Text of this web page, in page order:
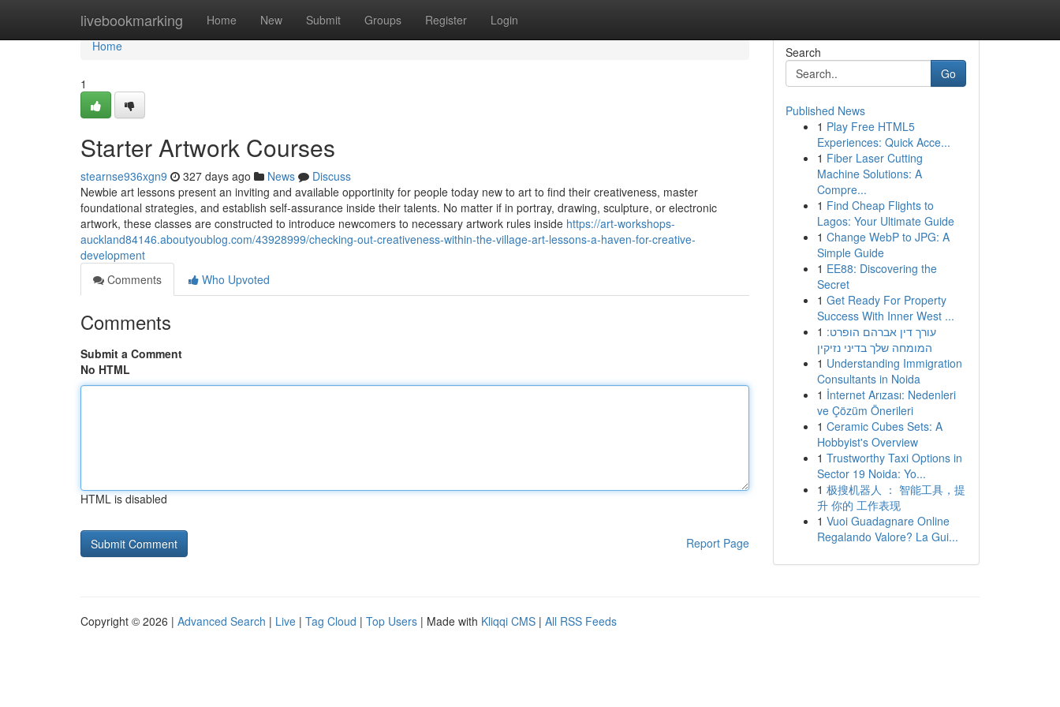
livebookmarking Home New Submit Groups Register Login
Home
Home
1
Starter Artwork Courses
stearnse936xgn9 327 days ago News
Discuss
Newbie art lessons present an inviting and available opportinity for people today new to art to find their creativeness, master
foundational strategies, and establish self-assurance inside their talents. No matter if in portray, drawing, sculpture, or electronic
artwork, these classes are constructed to introduce newcomers to necessary artwork rules inside https://art-workshops-
auckland84146.aboutyoublog.com/43928999/checking-out-creativeness-within-the-village-art-lessons-a-haven-for-creative-
development
Comments
Who Upvoted
Comments
Submit a Comment
No HTML
HTML is disabled
Report Page
Search
Go
Published News
1 Play Free HTML5
Experiences: Quick Acce...
1 Fiber Laser Cutting
Machine Solutions: A
Compre...
1 Find Cheap Flights to
Lagos: Your Ultimate Guide
1 Change WebP to JPG: A
Simple Guide
1 EE88: Discovering the
Secret
1 Get Ready For Property
Success With Inner West ...
1 עורך דין אברהם הופרט:
המומחה שלך בדיני נזיקין
1 Understanding Immigration
Consultants in Noida
1 İnternet Arızası: Nedenleri
ve Çözüm Önerileri
1 Ceramic Cubes Sets: A
Hobbyist's Overview
1 Trustworthy Taxi Options in
Sector 19 Noida: Yo...
1 极搜机器人 ： 智能工具，提
升 你的 工作表现
1 Vuoi Guadagnare Online
Regalando Valore? La Gui...
Copyright © 2026 | Advanced Search | Live | Tag Cloud | Top Users | Made with Kliqqi CMS | All RSS Feeds